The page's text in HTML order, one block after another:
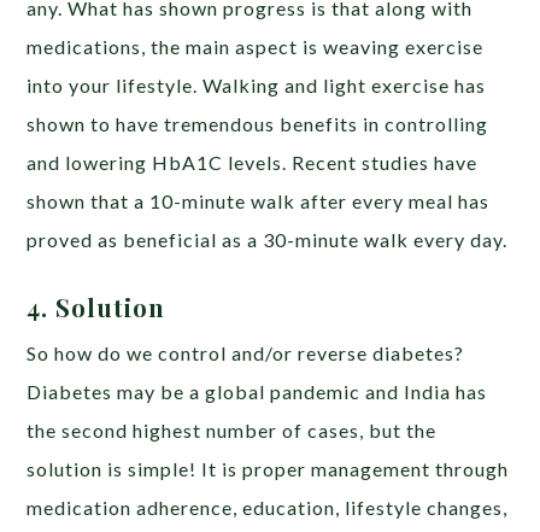
any. What has shown progress is that along with
medications, the main aspect is weaving exercise
into your lifestyle. Walking and light exercise has
shown to have tremendous benefits in controlling
and lowering HbA1C levels. Recent studies have
shown that a 10-minute walk after every meal has
proved as beneficial as a 30-minute walk every day.
4. Solution
So how do we control and/or reverse diabetes?
Diabetes may be a global pandemic and India has
the second highest number of cases, but the
solution is simple! It is proper management through
medication adherence, education, lifestyle changes,